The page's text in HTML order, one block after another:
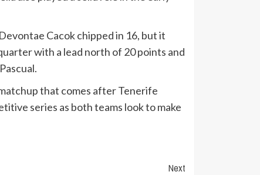
Cacok chipped in 16, but it
with a lead north of 20 points and
that comes after Tenerife
series as both teams look to make
Next